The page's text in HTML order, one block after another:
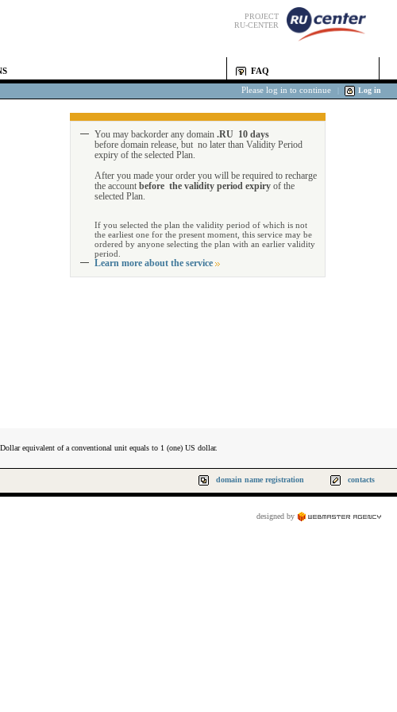
PROJECT
RU-CENTER
FAQ
Please log in to continue Log in
You may backorder any domain .RU 10 days
before domain release, but no later than Validity Period
expiry of the selected Plan.
After you made your order you will be required to recharge
the account before the validity period expiry of the
selected Plan.
If you selected the plan the validity period of which is not
the earliest one for the present moment, this service may be
ordered by anyone selecting the plan with an earlier validity
period.
Learn more about the service
equivalent of a conventional unit equals to 1 (one) US dollar.
domain name registration contacts
designed by